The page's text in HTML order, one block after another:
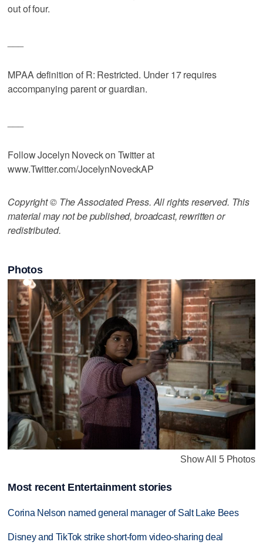
out of four.
MPAA definition of R: Restricted. Under 17 requires
accompanying parent or guardian.
Follow Jocelyn Noveck on Twitter at
www.Twitter.com/JocelynNoveckAP
Copyright © The Associated Press. All rights reserved. This
material may not be published, broadcast, rewritten or
redistributed.
Photos
Show All 5 Photos
Most recent Entertainment stories
Corina Nelson named general manager of Salt Lake Bees
Disney and TikTok strike short-form video-sharing deal